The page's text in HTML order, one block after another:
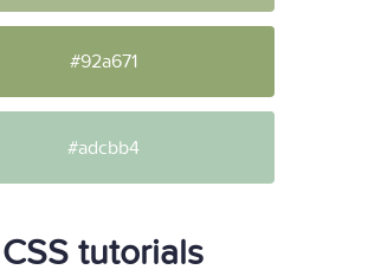
#92a671
#adcbb4
CSS tutorials